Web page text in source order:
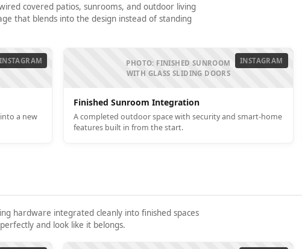
covered patios, sunrooms, and outdoor living
that blends into the design instead of standing
INSTAGRAM
a new
INSTAGRAM
PHOTO: FINISHED SUNROOM
WITH GLASS SLIDING DOORS
Finished Sunroom Integration
A completed outdoor space with security and smart-home
features built in from the start.
hardware integrated cleanly into finished spaces
and look like it belongs.